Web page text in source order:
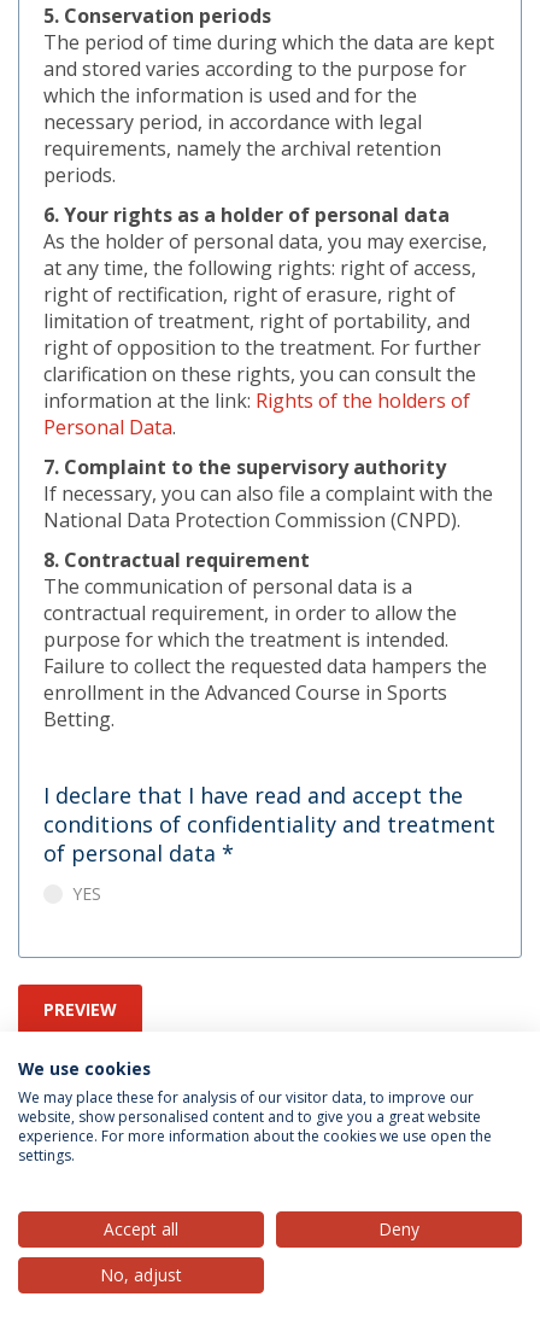
5. Conservation periods
The period of time during which the data are kept
and stored varies according to the purpose for
which the information is used and for the
necessary period, in accordance with legal
requirements, namely the archival retention
periods.
6. Your rights as a holder of personal data
As the holder of personal data, you may exercise,
at any time, the following rights: right of access,
right of rectification, right of erasure, right of
limitation of treatment, right of portability, and
right of opposition to the treatment. For further
clarification on these rights, you can consult the
information at the link: Rights of the holders of
Personal Data.
7. Complaint to the supervisory authority
If necessary, you can also file a complaint with the
National Data Protection Commission (CNPD).
8. Contractual requirement
The communication of personal data is a
contractual requirement, in order to allow the
purpose for which the treatment is intended.
Failure to collect the requested data hampers the
enrollment in the Advanced Course in Sports
Betting.
I declare that I have read and accept the
conditions of confidentiality and treatment
of personal data *
YES
PREVIEW
Privacy Policy
© 2026 Universidade Católica Portuguesa
We use cookies
We may place these for analysis of our visitor data, to improve our
website, show personalised content and to give you a great website
experience. For more information about the cookies we use open the
settings.
Accept all
Deny
No, adjust